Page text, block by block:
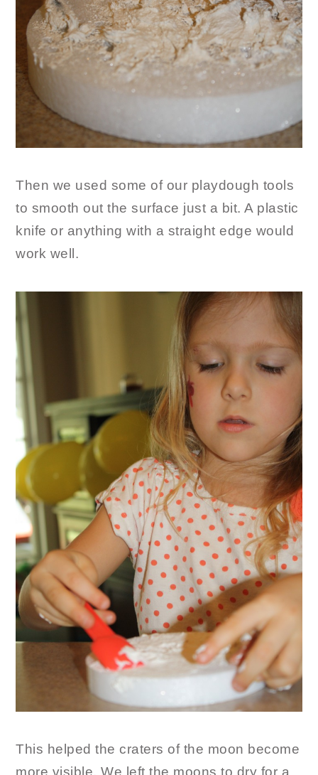
Then we used some of our playdough tools
to smooth out the surface just a bit. A plastic
knife or anything with a straight edge would
work well.
This helped the craters of the moon become
more visible. We left the moons to dry for a